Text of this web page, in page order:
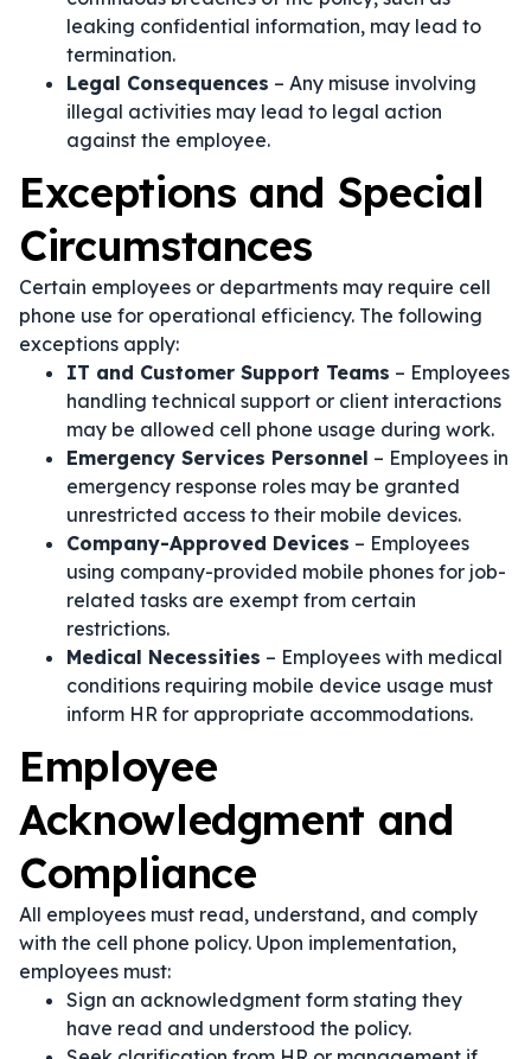
leaking confidential information, may lead to
termination.
Legal Consequences – Any misuse involving
illegal activities may lead to legal action
against the employee.
Exceptions and Special
Circumstances
Certain employees or departments may require cell
phone use for operational efficiency. The following
exceptions apply:
IT and Customer Support Teams – Employees
handling technical support or client interactions
may be allowed cell phone usage during work.
Emergency Services Personnel – Employees in
emergency response roles may be granted
unrestricted access to their mobile devices.
Company-Approved Devices – Employees
using company-provided mobile phones for job-
related tasks are exempt from certain
restrictions.
Medical Necessities – Employees with medical
conditions requiring mobile device usage must
inform HR for appropriate accommodations.
Employee
Acknowledgment and
Compliance
All employees must read, understand, and comply
with the cell phone policy. Upon implementation,
employees must:
Sign an acknowledgment form stating they
have read and understood the policy.